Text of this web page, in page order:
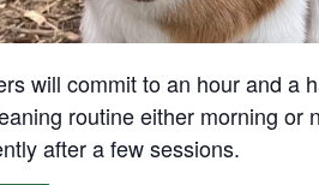
will commit to an hour and a
routine either morning
after a few sessions.